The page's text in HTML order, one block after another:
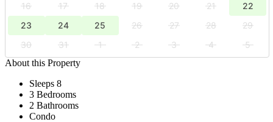
16
17 18 19 20 21
22
23
24 25 26 27 28
29
30
31 1 2 3 4
5
About this Property
Sleeps 8
3 Bedrooms
2 Bathrooms
Condo